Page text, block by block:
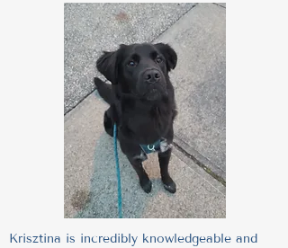
Krisztina is incredibly knowledgeable and